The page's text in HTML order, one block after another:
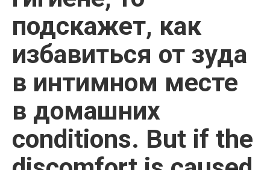
подскажет, как
избавиться от зуда
в интимном месте
в домашних
conditions. But if the